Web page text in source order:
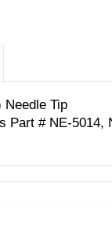
Needle Tip
Part # NE-5014,